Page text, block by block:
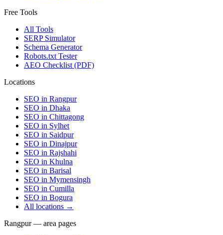
Free Tools
All Tools
SERP Simulator
Schema Generator
Robots.txt Tester
AEO Checklist (PDF)
Locations
SEO in Rangpur
SEO in Dhaka
SEO in Chittagong
SEO in Sylhet
SEO in Saidpur
SEO in Dinajpur
SEO in Rajshahi
SEO in Khulna
SEO in Barisal
SEO in Mymensingh
SEO in Cumilla
SEO in Bogura
All locations →
Rangpur — area pages